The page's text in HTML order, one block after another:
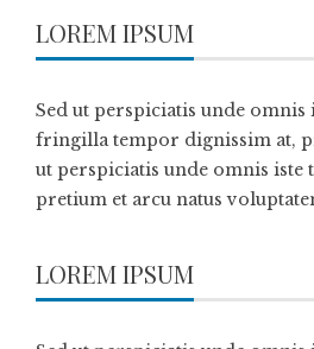
LOREM IPSUM
Sed ut perspiciatis unde omnis
fringilla tempor dignissim at,
ut perspiciatis unde omnis iste
pretium et arcu natus
LOREM IPSUM